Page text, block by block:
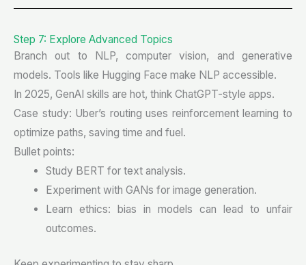
Step 7: Explore Advanced Topics
Branch out to NLP, computer vision, and generative
models. Tools like Hugging Face make NLP accessible.
In 2025, GenAI skills are hot, think ChatGPT-style apps.
Case study: Uber’s routing uses reinforcement learning to
optimize paths, saving time and fuel.
Bullet points:
Study BERT for text analysis.
Experiment with GANs for image generation.
Learn ethics: bias in models can lead to unfair
outcomes.